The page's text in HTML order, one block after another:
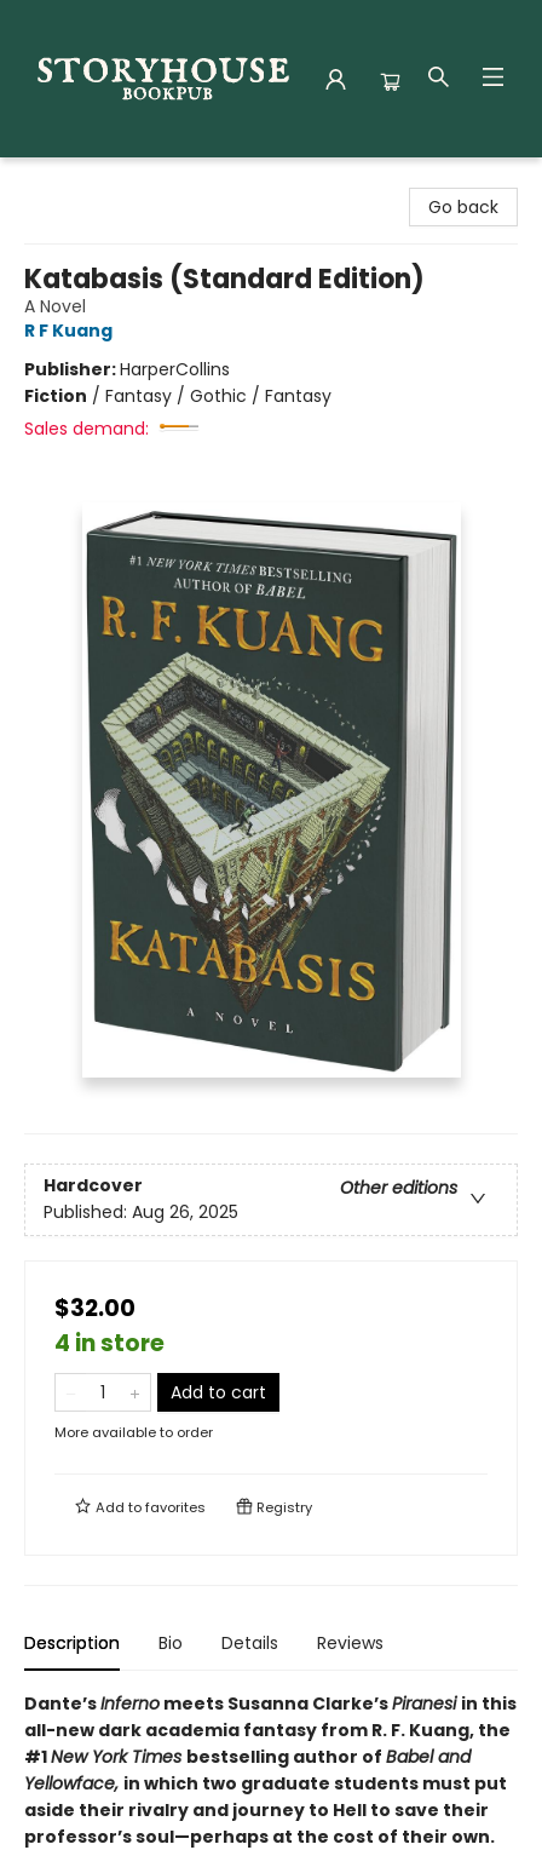
Go back
Katabasis (Standard Edition)
A Novel
R F Kuang
Publisher:HarperCollins
Fiction / Fantasy / Gothic / Fantasy
Sales demand:
Hardcover
Other editions
Published: Aug 26, 2025
$32.00
4 in store
Add to cart
More available to order
Add tofavorites Registry
Description Bio Details Reviews
Dante’sInferno meets Susanna Clarke’sPiranesiin this
all-new dark academia fantasy from R. F. Kuang, the
#1New York Times bestselling author of Babel and
Yellowface, in which two graduate students must put
aside their rivalry and journey to Hell to save their
professor’s soul—perhaps at the cost of their own.